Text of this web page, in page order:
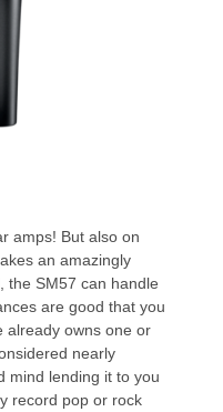
amps! But also on
an amazingly
the SM57 can handle
are good that you
already owns one or
nearly
mind lending it to you
record pop or rock